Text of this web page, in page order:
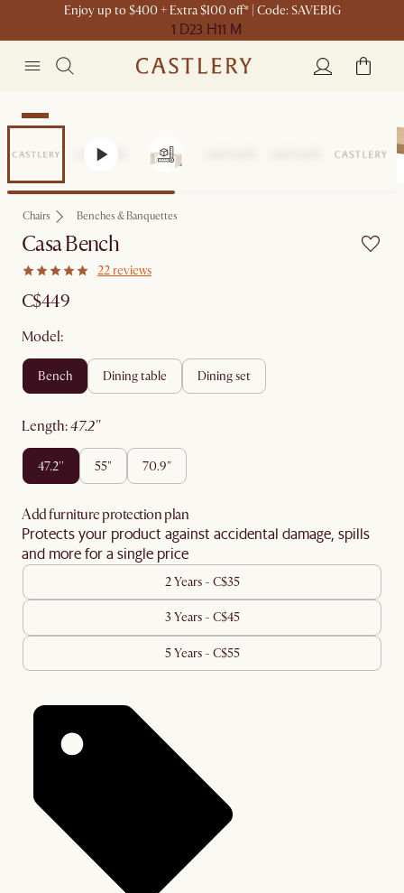
Enjoy up to $400 + Extra $100 off* | Code: SAVEBIG
1 D23 H11 M
New
Chairs Benches & Banquettes
Casa Bench
22 reviews
C$449
Model:
bench dining table dining set
length: 47.2''
47.2'' 55" 70.9"
Add furniture protection plan
Protects your product against accidental damage, spills
and more for a single price
2 Years - C$35
3 Years - C$45
5 Years - C$55